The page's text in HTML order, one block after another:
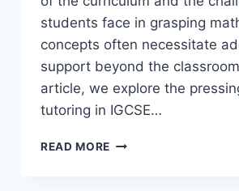
students face in grasping
concepts often necessitate
support beyond the
article, we explore the
tutoring in IGCSE…
READ MORE